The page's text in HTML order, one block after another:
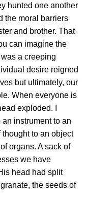
hunted one another
the moral barriers
and brother. That
can imagine the
a creeping
desire reigned
but ultimately, our
When everyone is
exploded. I
instrument to an
to an object
organs. A sack of
we have
head had split
the seeds of